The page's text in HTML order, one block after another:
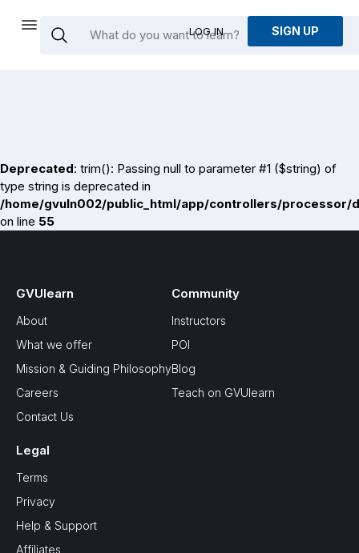
LOG IN SIGN UP
Deprecated: trim(): Passing null to parameter #1 ($string) of
type string is deprecated in
/home/gvuln002/public_html/app/controllers/processor/
on line 55
GVUlearn
About
What we offer
Mission & Guiding Philosophy
Careers
Contact Us
Community
Instructors
POI
Blog
Teach on GVUlearn
Legal
Terms
Privacy
Help & Support
Affiliates